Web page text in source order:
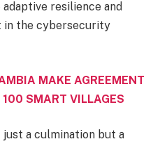
adaptive resilience and
in the cybersecurity
MAKE AGREEMENT
SMART VILLAGES
just a culmination but a